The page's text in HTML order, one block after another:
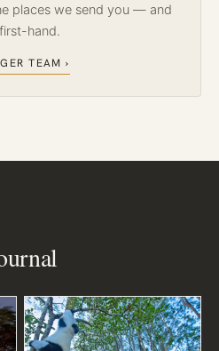
places we send you — and
hand.
TEAM ›